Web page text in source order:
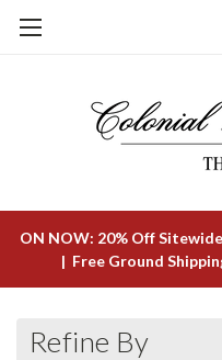
ON NOW: 20% Off
| Free Ground
Refine By